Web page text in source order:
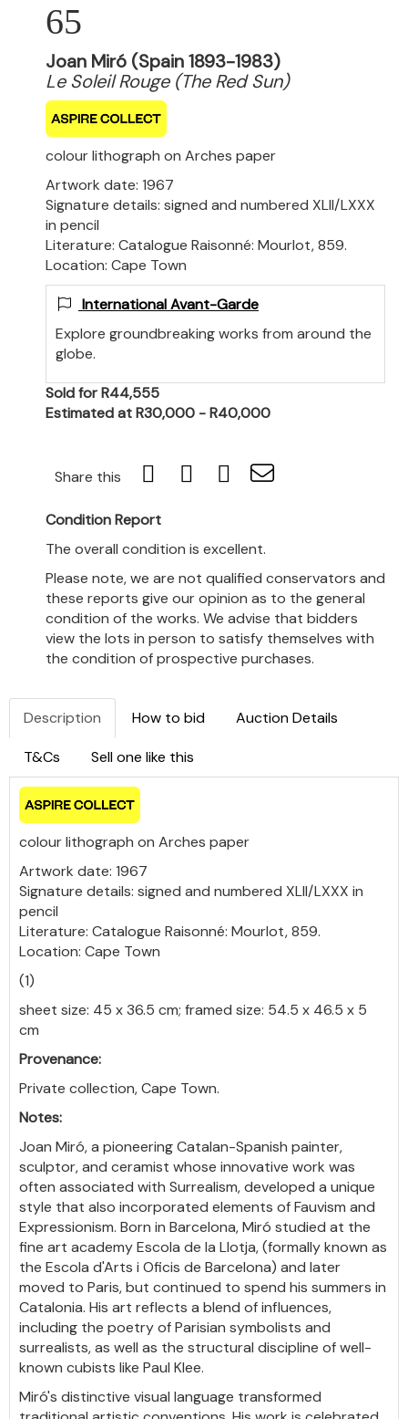
65
Joan Miró (Spain 1893-1983)
Le Soleil Rouge (The Red Sun)
colour lithograph on Arches paper
Artwork date: 1967
Signature details: signed and numbered XLII/LXXX
in pencil
Literature: Catalogue Raisonné: Mourlot, 859.
Location: Cape Town
International Avant-Garde
Explore groundbreaking works from around the
globe.
Sold for R44,555
Estimated at R30,000 - R40,000
Share this
Condition Report
The overall condition is excellent.
Please note, we are not qualified conservators and
these reports give our opinion as to the general
condition of the works. We advise that bidders
view the lots in person to satisfy themselves with
the condition of prospective purchases.
Description How to bid Auction Details
T&Cs Sell one like this
colour lithograph on Arches paper
Artwork date: 1967
Signature details: signed and numbered XLII/LXXX in
pencil
Literature: Catalogue Raisonné: Mourlot, 859.
Location: Cape Town
(1)
sheet size: 45 x 36.5 cm; framed size: 54.5 x 46.5 x 5
cm
Provenance:
Private collection, Cape Town.
Notes:
Joan Miró, a pioneering Catalan-Spanish painter,
sculptor, and ceramist whose innovative work was
often associated with Surrealism, developed a unique
style that also incorporated elements of Fauvism and
Expressionism. Born in Barcelona, Miró studied at the
fine art academy Escola de la Llotja, (formally known as
the Escola d'Arts i Oficis de Barcelona) and later
moved to Paris, but continued to spend his summers in
Catalonia. His art reflects a blend of influences,
including the poetry of Parisian symbolists and
surrealists, as well as the structural discipline of well-
known cubists like Paul Klee.
Miró's distinctive visual language transformed